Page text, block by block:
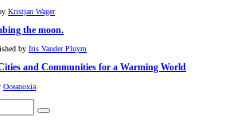
Kristjan Wager
the moon.
by Iris Vander Pluym
and Communities for a Warming World
Oceanoxia